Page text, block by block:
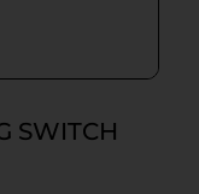
SWITCH